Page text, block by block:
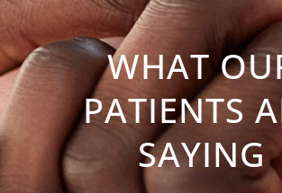
WHAT
PATIENTS
SAYING